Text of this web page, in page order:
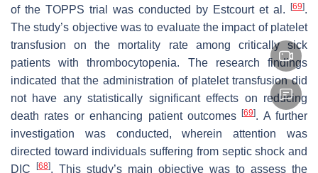
of the TOPPS trial was conducted by Estcourt et al. [69].
The study’s objective was to evaluate the impact of platelet
transfusion on the mortality rate among critically sick
patients with thrombocytopenia. The research findings
indicated that the administration of platelet transfusion did
not have any statistically significant effects on reducing
death rates or enhancing patient outcomes[69]. A further
investigation was conducted, wherein attention was
directed toward individuals suffering from septic shock and
DIC
[68]. This study’s main objective was to assess the